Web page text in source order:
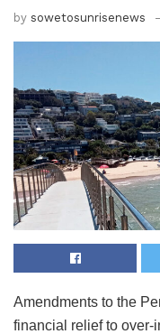
by sowetosunrisenews
Amendments to the
financial relief to over-